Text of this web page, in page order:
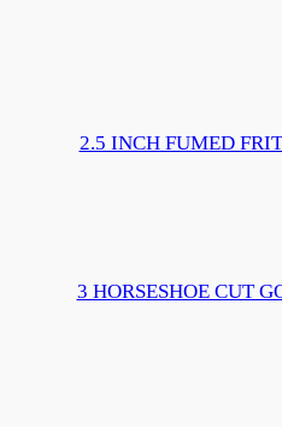
2.5 INCH FUMED
3 HORSESHOE CUT